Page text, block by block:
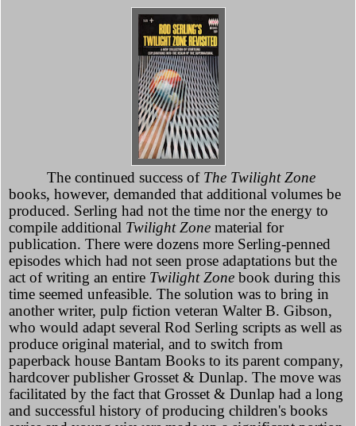
The continued success of The Twilight Zone
books, however, demanded that additional volumes be
produced. Serling had not the time nor the energy to
compile additional Twilight Zone material for
publication. There were dozens more Serling-penned
episodes which had not seen prose adaptations but the
act of writing an entire Twilight Zone book during this
time seemed unfeasible. The solution was to bring in
another writer, pulp fiction veteran Walter B. Gibson,
who would adapt several Rod Serling scripts as well as
produce original material, and to switch from
paperback house Bantam Books to its parent company,
hardcover publisher Grosset & Dunlap. The move was
facilitated by the fact that Grosset & Dunlap had a long
and successful history of producing children's books